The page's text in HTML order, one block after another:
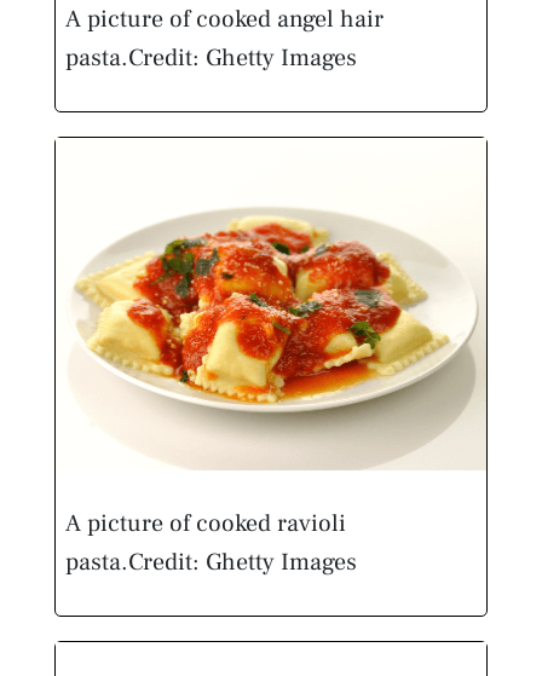
A picture of cooked angel hair
pasta.Credit: Ghetty Images
A picture of cooked ravioli
pasta.Credit: Ghetty Images